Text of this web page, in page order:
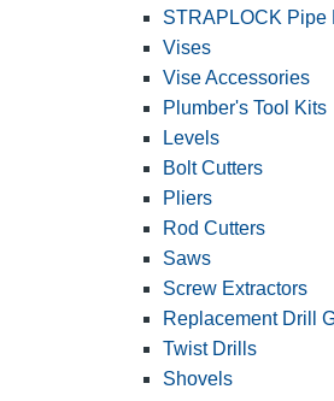
STRAPLOCK Pipe
Vises
Vise Accessories
Plumber's Tool Kits
Levels
Bolt Cutters
Pliers
Rod Cutters
Saws
Screw Extractors
Replacement Drill
Twist Drills
Shovels